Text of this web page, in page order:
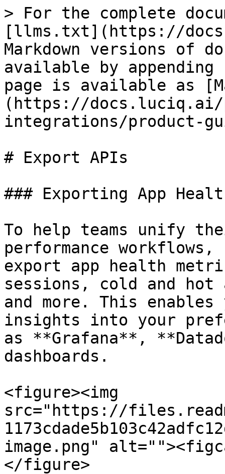
> For the complete
[llms.txt](https://
Markdown versions of
available by
page is available as
(https://docs.luciq.ai/
integrations/product-
# Export APIs
### Exporting App
To help teams unify
performance
export app health
sessions, cold and hot
and more. This
insights into your
as **Grafana**,
dashboards.
<figure><img
src="https://
image.png"
</figure>